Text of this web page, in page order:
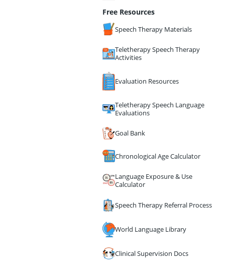
Free Resources
Speech Therapy Materials
Teletherapy Speech Therapy
Activities
Evaluation Resources
Teletherapy Speech Language
Evaluations
Goal Bank
Chronological Age Calculator
Language Exposure & Use
Calculator
Speech Therapy Referral Process
World Language Library
Clinical Supervision Docs